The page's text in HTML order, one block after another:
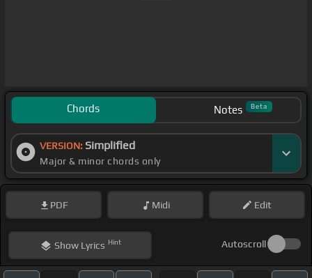
Chords Notes Beta
VERSION: Simplified
Major & minor chords only
PDF Midi Edit
ShowLyrics Hint Autoscroll